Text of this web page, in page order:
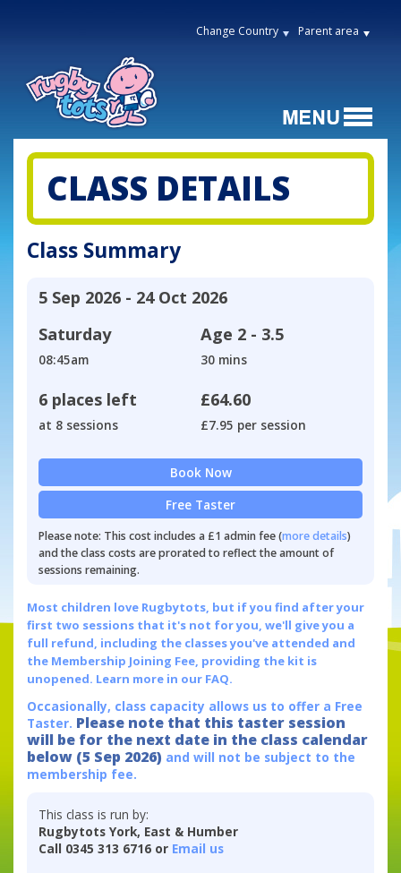
Change Country Parent area
CLASS DETAILS
Class Summary
5 Sep 2026 - 24 Oct 2026
Saturday
08:45am
Age 2 - 3.5
30 mins
6 places left
at 8 sessions
£64.60
£7.95 per session
Book Now
Free Taster
Please note: This cost includes a £1 admin fee (more details)
and the class costs are prorated to reflect the amount of
sessions remaining.
Most children love Rugbytots, but if you find after your
first two sessions that it's not for you, we'll give you a
full refund, including the classes you've attended and
the Membership Joining Fee, providing the kit is
unopened. Learn more in our FAQ.
Occasionally, class capacity allows us to offer a Free
Taster. Please note that this taster session
will be for the next date in the class calendar
below (5 Sep 2026) and will not be subject to the
membership fee.
This class is run by:
Rugbytots York, East & Humber
Call 0345 313 6716 or Email us